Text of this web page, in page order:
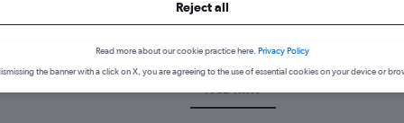
the best time to fly to Tamworth from Newcastle upon Tyne
Reject all
Read more about our cookie practice here. Privacy Policy
the banner with a click on X, you are agreeing to the use of essential cookies on your device or